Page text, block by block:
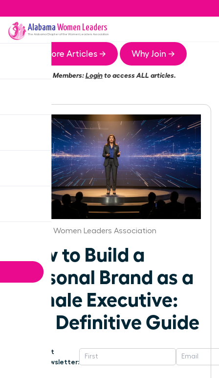
Alabama Women Leaders
The AlabamaChapter of the Women Leaders Association
More Articles → Why Join →
Members:Loginto access ALL articles.
Alabama Women Leaders Association
How to Build a
Personal Brand as a
Female Executive:
The Definitive Guide
Get
Newsletter: